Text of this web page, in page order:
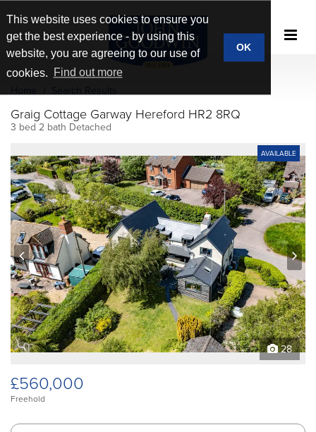
This website uses cookies to ensure you
get the best experience - by using this
website, you are agreeing to our use of
cookies.
Find out more
OK
Graig Cottage Garway Hereford HR2 8RQ
3 bed 2 bath Detached
AVAILABLE
prev next
28
£560,000
Freehold